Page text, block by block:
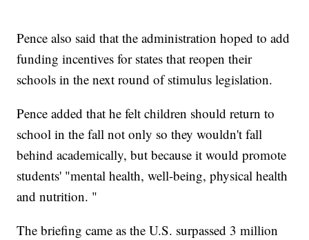
Pence also said that the administration hoped to add
funding incentives for states that reopen their
schools in the next round of stimulus legislation.
Pence added that he felt children should return to
school in the fall not only so they wouldn't fall
behind academically, but because it would promote
students' "mental health, well-being, physical health
and nutrition. "
The briefing came as the U.S. surpassed 3 million